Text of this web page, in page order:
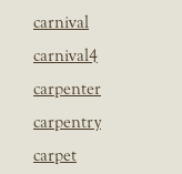
carnival
carnival4
carpenter
carpentry
carpet